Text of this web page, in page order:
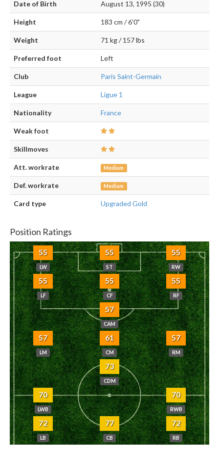
Date of Birth August 13, 1995 (30)
Height 183 cm / 6'0"
Weight 71 kg / 157 lbs
Preferred foot Left
Club Paris Saint-Germain
League Ligue 1
Nationality France
Weak foot
Skillmoves
Att. workrate Medium
Def. workrate Medium
Card type Upgraded Gold
Position Ratings
55
LW
55
ST
55
RW
55
LF
55
CF
55
RF
57
CAM
57
LM
61
CM
57
RM
73
CDM
70
LWB
70
RWB
72
LB
77
CB
72
RB